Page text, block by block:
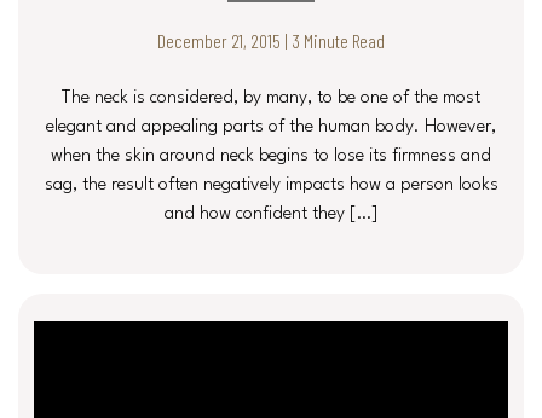
December 21, 2015 | 3 Minute Read
The neck is considered, by many, to be one of the most
elegant and appealing parts of the human body. However,
when the skin around neck begins to lose its firmness and
sag, the result often negatively impacts how a person looks
and how confident they […]